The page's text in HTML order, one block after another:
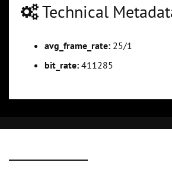
Technical
avg_frame_rate: 25/1
bit_rate: 411285